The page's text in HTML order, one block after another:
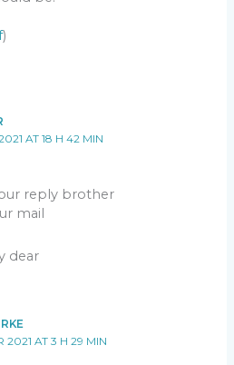
)
AT 18 H 42 MIN
reply brother
mail
dear
2021 AT 3 H 29 MIN